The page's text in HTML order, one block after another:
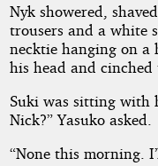
Nyk showered,
trousers and a white
necktie hanging on a
his head and cinched
Suki was sitting with
Nick?” Yasuko asked.
“None this morning.